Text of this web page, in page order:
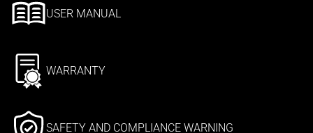
USER MANUAL
WARRANTY
SAFETY AND COMPLIANCE WARNING